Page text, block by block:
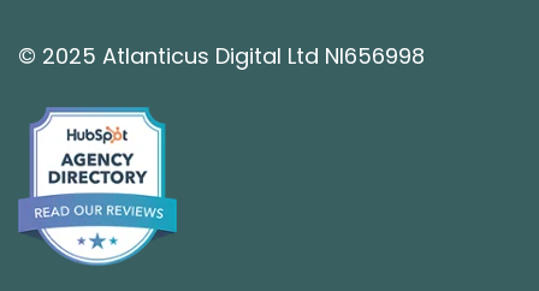
© 2025 Atlanticus Digital Ltd NI656998